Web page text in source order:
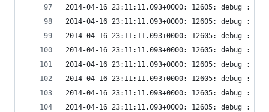
2014-04-16 23:11:11.093+0000: 12605: debug :
2014-04-16 23:11:11.093+0000: 12605: debug :
2014-04-16 23:11:11.093+0000: 12605: debug :
2014-04-16 23:11:11.093+0000: 12605: debug :
2014-04-16 23:11:11.093+0000: 12605: debug :
2014-04-16 23:11:11.093+0000: 12605: debug :
2014-04-16 23:11:11.093+0000: 12605: debug :
2014-04-16 23:11:11.093+0000: 12605: debug :